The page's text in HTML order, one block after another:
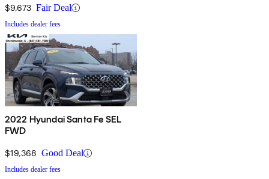
$9,673 Fair Deal
Includes dealer fees
2022 Hyundai Santa Fe SEL
FWD
$19,368 Good Deal
Includes dealer fees